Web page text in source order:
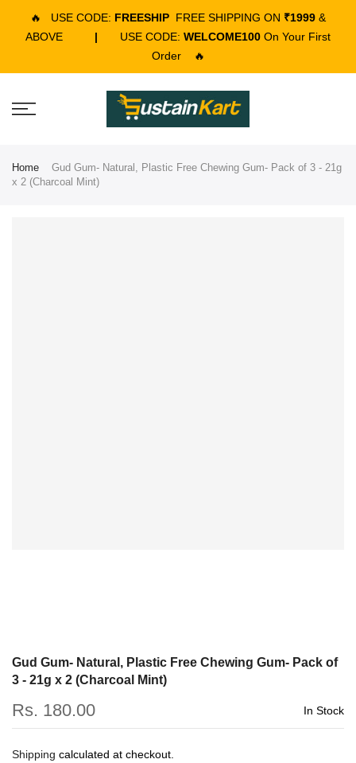
🔥 USE CODE: FREESHIP FREE SHIPPING ON ₹1999 &
ABOVE
| USE CODE: WELCOME100 On Your First
Order
🔥
Home
Gud Gum- Natural, Plastic Free Chewing Gum- Pack of 3 - 21g
x 2 (Charcoal Mint)
Gud Gum- Natural, Plastic Free Chewing Gum- Pack of
3 - 21g x 2 (Charcoal Mint)
Rs. 180.00 In Stock
Shipping calculated at checkout.